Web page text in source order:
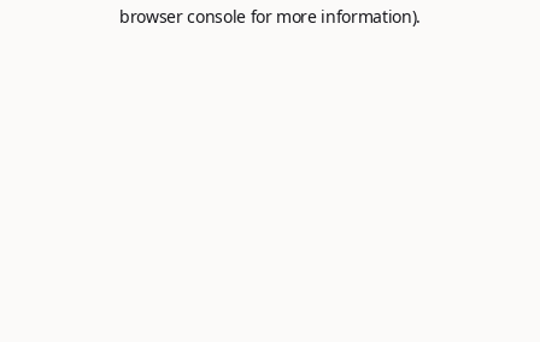
browser console for more information).